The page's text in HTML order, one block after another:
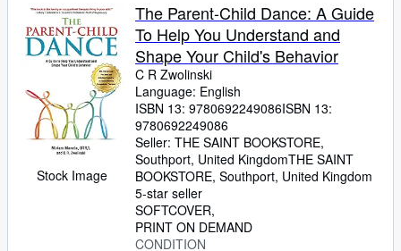
Stock Image
The Parent-Child Dance: A Guide
To Help You Understand and
Shape Your Child's Behavior
C R Zwolinski
Language: English
ISBN 13: 9780692249086ISBN 13:
9780692249086
Seller: THE SAINT BOOKSTORE,
Southport, United KingdomTHE SAINT
BOOKSTORE, Southport, United Kingdom
5-star seller
SOFTCOVER
PRINT ON DEMAND
CONDITION